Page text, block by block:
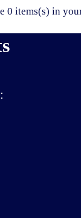
0 items(s) in